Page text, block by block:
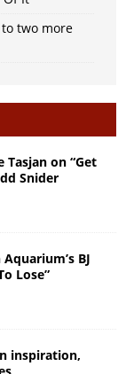
two more
on “Get
Snider
BJ
Lose”
inspiration,